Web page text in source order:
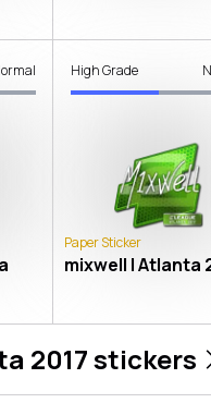
High Grade
Paper Sticker
mixwell | Atlanta
2017stickers